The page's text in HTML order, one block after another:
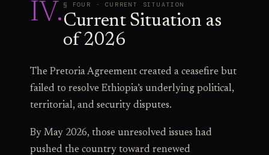
IV. § FOUR · CURRENT SITUATION
Current Situation as
of 2026
The Pretoria Agreement created a ceasefire but
failed to resolve Ethiopia’s underlying political,
territorial, and security disputes.
By May 2026, those unresolved issues had
pushed the country toward renewed